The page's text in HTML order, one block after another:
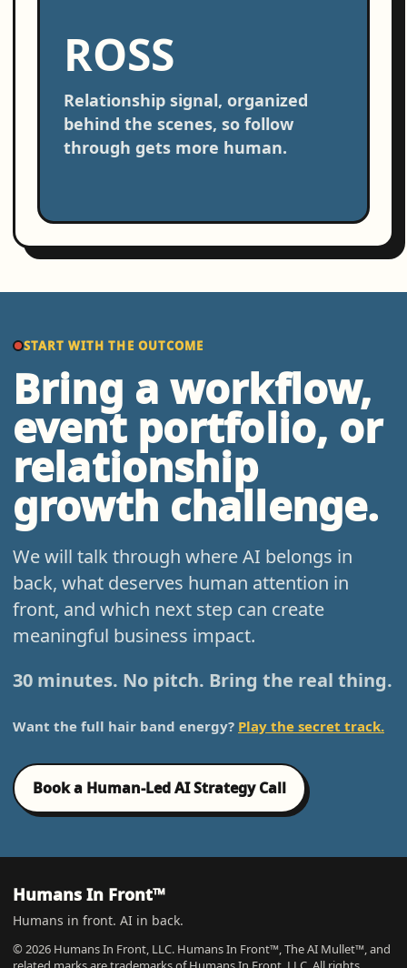
ROSS
Relationship signal, organized
behind the scenes, so follow
through gets more human.
START WITH THE OUTCOME
Bring a workflow,
event portfolio, or
relationship
growth challenge.
We will talk through where AI belongs in
back, what deserves human attention in
front, and which next step can create
meaningful business impact.
30 minutes. No pitch. Bring the real thing.
Want the full hair band energy? Play the secret track.
Book a Human-Led AI Strategy Call
Humans In Front™
Humans in front. AI in back.
© 2026 Humans In Front, LLC. Humans In Front™, The AI Mullet™, and